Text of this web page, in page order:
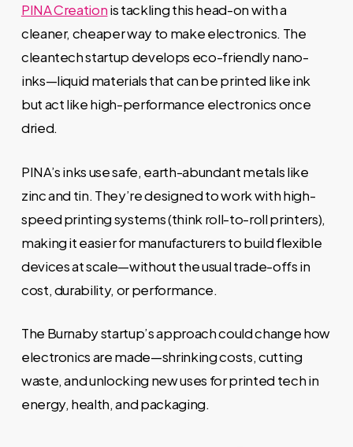
PINA Creationis tackling this head-on with a
cleaner, cheaper way to make electronics. The
cleantech startup develops eco-friendly nano-
inks—liquid materials that can be printed like ink
but act like high-performance electronics once
dried.
PINA’s inks use safe, earth-abundant metals like
zinc and tin. They’re designed to work with high-
speed printing systems (think roll-to-roll printers),
making it easier for manufacturers to build flexible
devices at scale—without the usual trade-offs in
cost, durability, or performance.
The Burnaby startup’s approach could change how
electronics are made—shrinking costs, cutting
waste, and unlocking new uses for printed tech in
energy, health, and packaging.